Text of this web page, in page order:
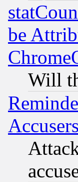
be
Will
Accusers